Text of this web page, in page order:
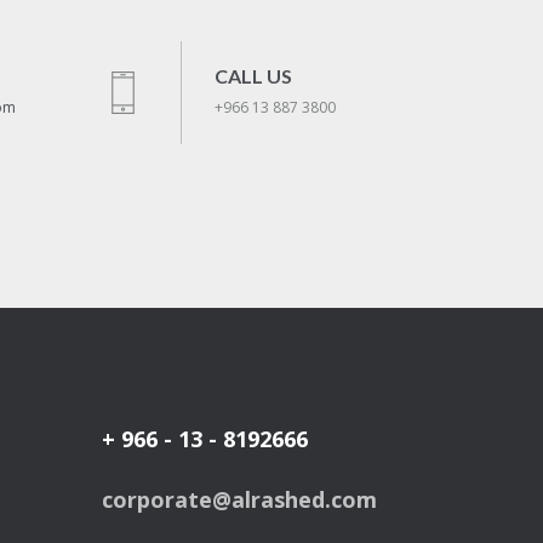
CALL US
+966 13 887 3800
+ 966 - 13 - 8192666
corporate@alrashed.com